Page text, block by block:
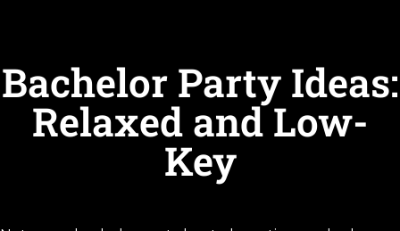
Bachelor Party Ideas:
Relaxed and Low-
Key